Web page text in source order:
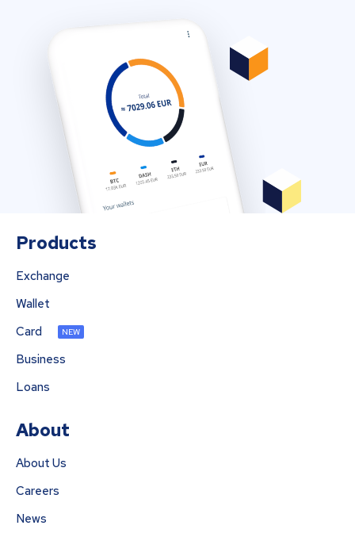
Products
Exchange
Wallet
Card
NEW
Business
Loans
About
About Us
Careers
News